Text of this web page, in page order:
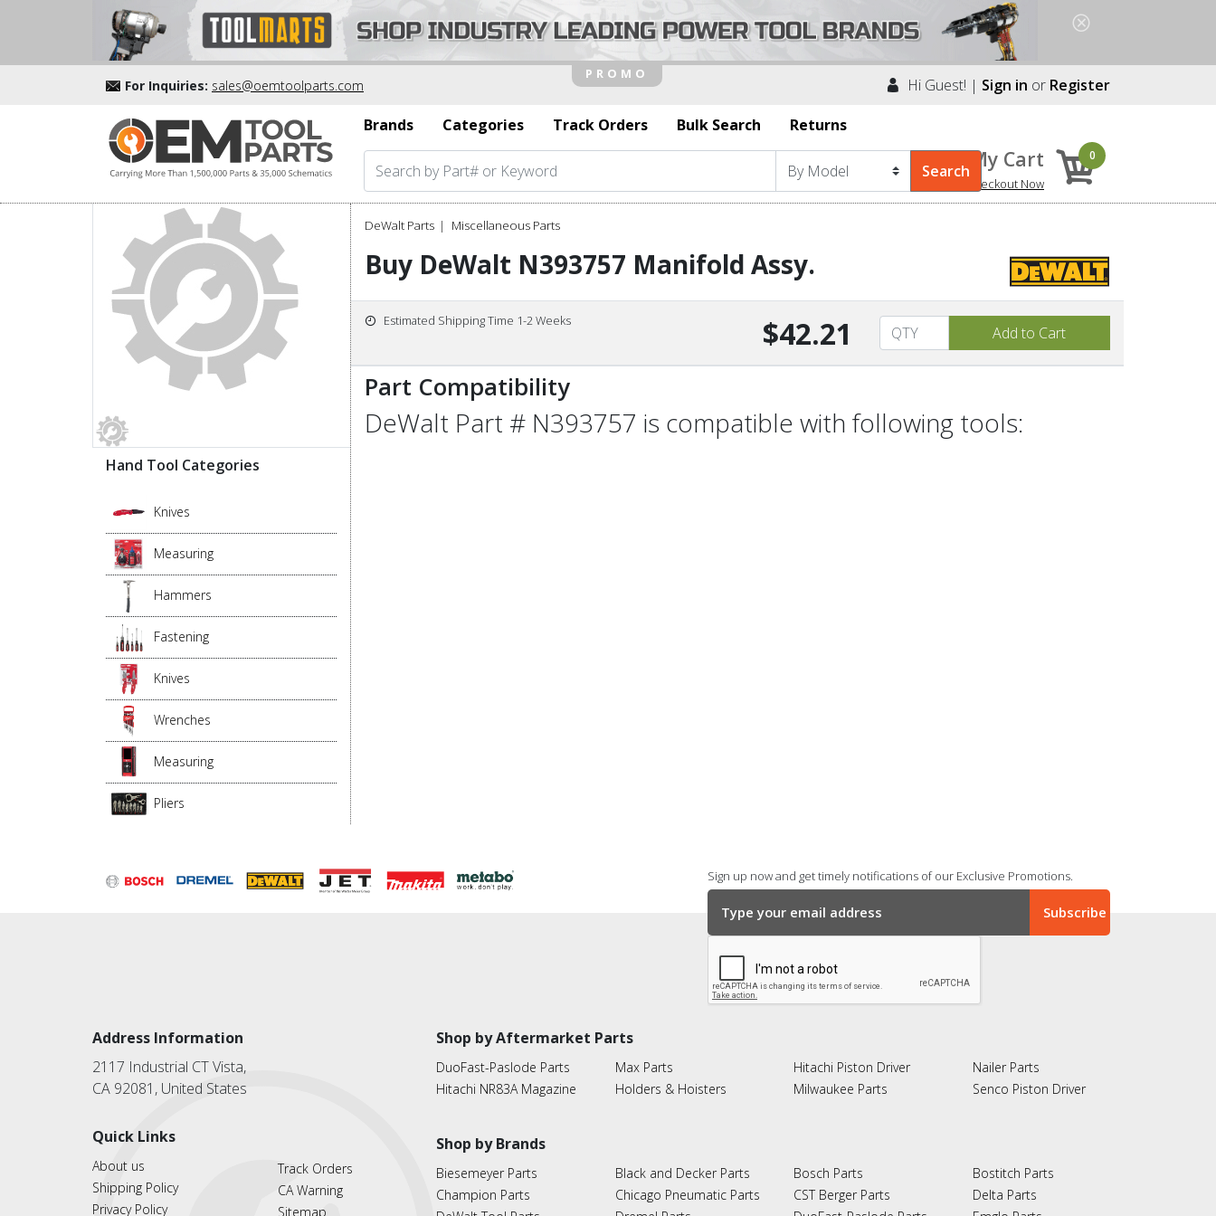
For Inquiries: sales@oemtoolparts.com Hi Guest! | Sign in or Register
Brands
Categories Track Orders Bulk Search Returns
My Cart
Checkout Now
0
Hand Tool Categories
Knives
Measuring
Hammers
Fastening
Knives
Wrenches
Measuring
Pliers
DeWalt Parts Miscellaneous Parts
Buy DeWalt N393757 Manifold Assy.
Estimated Shipping Time 1-2 Weeks $42.21
Part Compatibility
DeWalt Part # N393757 is compatible with following tools:
Sign up now and get timely notifications of our Exclusive Promotions.
Address Information
2117 Industrial CT Vista,
CA 92081, United States
Quick Links
About us
Shipping Policy
Privacy Policy
Track Orders
CA Warning
Sitemap
Shop by Aftermarket Parts
DuoFast-Paslode Parts
Hitachi NR83A Magazine
Max Parts
Holders & Hoisters
Hitachi Piston Driver
Milwaukee Parts
Nailer Parts
Senco Piston Driver
Shop by Brands
Biesemeyer Parts
Champion Parts
Black and Decker Parts
Chicago Pneumatic Parts
Bosch Parts
CST Berger Parts
Bostitch Parts
Delta Parts